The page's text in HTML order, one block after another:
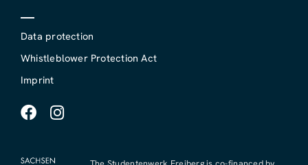
Data protection
Whistleblower Protection Act
Imprint